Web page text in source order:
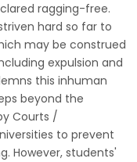
ragging-free.
hard so far to
may be construed
expulsion and
this inhuman
beyond the
Courts /
to prevent
However, students'